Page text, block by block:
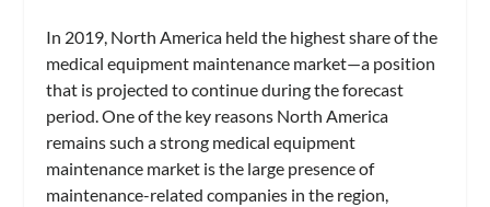
In 2019, North America held the highest share of the
medical equipment maintenance market—a position
that is projected to continue during the forecast
period. One of the key reasons North America
remains such a strong medical equipment
maintenance market is the large presence of
maintenance-related companies in the region,